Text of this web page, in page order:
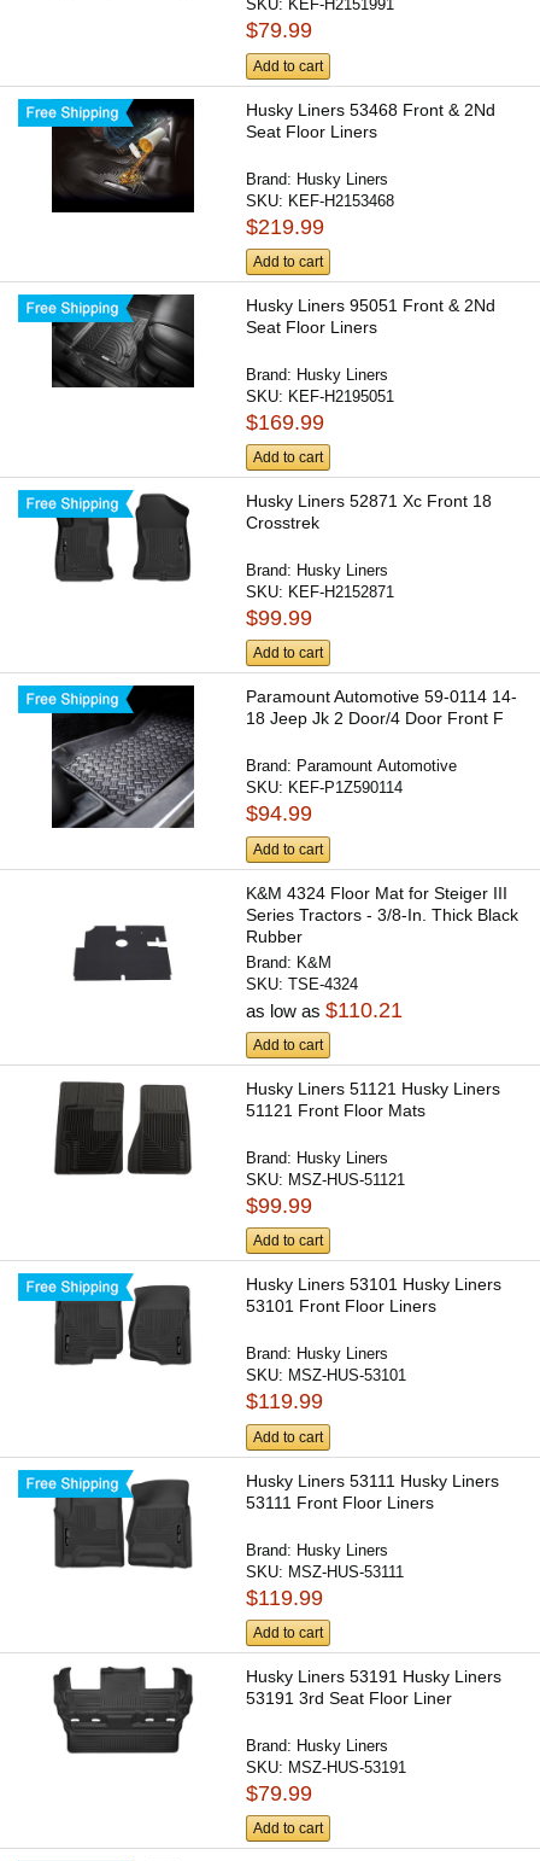
SKU: KEF-H2151991
$79.99
Add to cart
Husky Liners 53468 Front & 2Nd
Seat Floor Liners
Brand: Husky Liners
SKU: KEF-H2153468
$219.99
Add to cart
Husky Liners 95051 Front & 2Nd
Seat Floor Liners
Brand: Husky Liners
SKU: KEF-H2195051
$169.99
Add to cart
Husky Liners 52871 Xc Front 18
Crosstrek
Brand: Husky Liners
SKU: KEF-H2152871
$99.99
Add to cart
Paramount Automotive 59-0114 14-
18 Jeep Jk 2 Door/4 Door Front F
Brand: Paramount Automotive
SKU: KEF-P1Z590114
$94.99
Add to cart
K&M 4324 Floor Mat for Steiger III
Series Tractors - 3/8-In. Thick Black
Rubber
Brand: K&M
SKU:TSE-4324
as low as$110.21
Add to cart
Husky Liners 51121 Husky Liners
51121 Front Floor Mats
Brand: Husky Liners
SKU: MSZ-HUS-51121
$99.99
Add to cart
Husky Liners 53101 Husky Liners
53101 Front Floor Liners
Brand: Husky Liners
SKU: MSZ-HUS-53101
$119.99
Add to cart
Husky Liners 53111 Husky Liners
53111 Front Floor Liners
Brand: Husky Liners
SKU: MSZ-HUS-53111
$119.99
Add to cart
Husky Liners 53191 Husky Liners
53191 3rd Seat Floor Liner
Brand: Husky Liners
SKU: MSZ-HUS-53191
$79.99
Add to cart